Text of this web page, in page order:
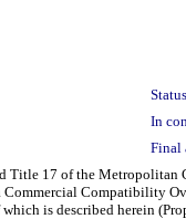
In
Final
Title 17 of the Metropolitan
Compatibility
is described herein